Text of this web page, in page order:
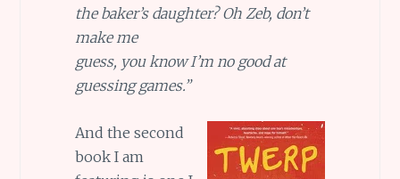
the baker’s daughter? Oh Zeb, don’t
make me
guess, you know I’m no good at
guessing games.”
And the second
book I am